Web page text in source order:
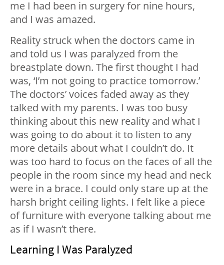
me I had been in surgery for nine hours,
and I was amazed.
Reality struck when the doctors came in
and told us I was paralyzed from the
breastplate down. The first thought I had
was, ‘I’m not going to practice tomorrow.’
The doctors’ voices faded away as they
talked with my parents. I was too busy
thinking about this new reality and what I
was going to do about it to listen to any
more details about what I couldn’t do. It
was too hard to focus on the faces of all the
people in the room since my head and neck
were in a brace. I could only stare up at the
harsh bright ceiling lights. I felt like a piece
of furniture with everyone talking about me
as if I wasn’t there.
Learning I Was Paralyzed